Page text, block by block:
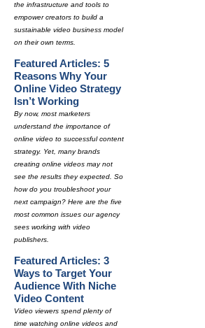
the infrastructure and tools to
empower creators to build a
sustainable video business model
on their own terms.
Featured Articles: 5
Reasons Why Your
Online Video Strategy
Isn’t Working
By now, most marketers
understand the importance of
online video to successful content
strategy. Yet, many brands
creating online videos may not
see the results they expected. So
how do you troubleshoot your
next campaign? Here are the five
most common issues our agency
sees working with video
publishers.
Featured Articles: 3
Ways to Target Your
Audience With Niche
Video Content
Video viewers spend plenty of
time watching online videos and